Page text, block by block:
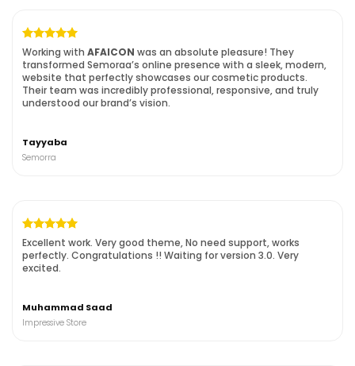
Working with AFAICON was an absolute pleasure! They
transformed Semoraa’s online presence with a sleek, modern,
website that perfectly showcases our cosmetic products.
Their team was incredibly professional, responsive, and truly
understood our brand’s vision.
Tayyaba
Semorra
Excellent work. Very good theme, No need support, works
perfectly. Congratulations !! Waiting for version 3.0. Very
excited.
Muhammad Saad
Impressive Store